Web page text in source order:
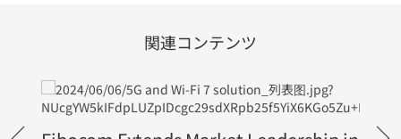
関連コンテンツ